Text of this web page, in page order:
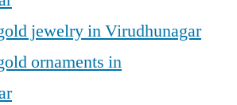
jewelry in Virudhunagar
ornaments in